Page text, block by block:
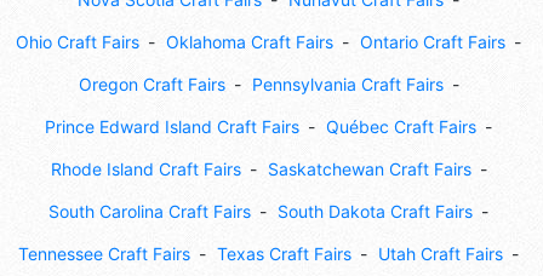
Ohio Craft Fairs Oklahoma Craft Fairs Ontario Craft Fairs
Oregon Craft Fairs Pennsylvania Craft Fairs
Prince Edward Island Craft Fairs Québec Craft Fairs
Rhode Island Craft Fairs Saskatchewan Craft Fairs
South Carolina Craft Fairs South Dakota Craft Fairs
Tennessee Craft Fairs Texas Craft Fairs Utah Craft Fairs